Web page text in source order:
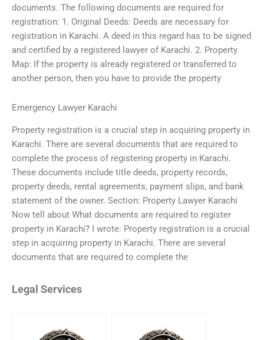
documents. The following documents are required for
registration: 1. Original Deeds: Deeds are necessary for
registration in Karachi. A deed in this regard has to be signed
and certified by a registered lawyer of Karachi. 2. Property
Map: If the property is already registered or transferred to
another person, then you have to provide the property
Emergency Lawyer Karachi
Property registration is a crucial step in acquiring property in
Karachi. There are several documents that are required to
complete the process of registering property in Karachi.
These documents include title deeds, property records,
property deeds, rental agreements, payment slips, and bank
statement of the owner. Section: Property Lawyer Karachi
Now tell about What documents are required to register
property in Karachi? I wrote: Property registration is a crucial
step in acquiring property in Karachi. There are several
documents that are required to complete the
Legal Services